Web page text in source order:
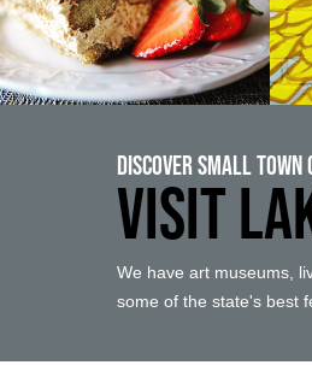
Discover Small
VISIT
We have art museums,
some of the state's best